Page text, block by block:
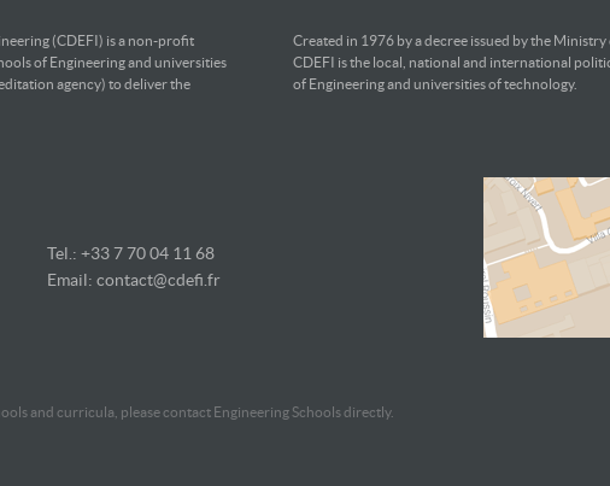
(CDEFI) is a non-profit
of Engineering and universities
agency) to deliver the
Created in 1976 by a decree issued by the
CDEFI is the local, national and international
of Engineering and universities of technology.
Tel.: +33 770 04 11 68
Email: contact@cdefi.fr
and curricula, please contact Engineering Schools directly.